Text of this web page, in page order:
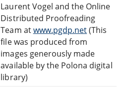
Laurent Vogel and the Online
Distributed Proofreading
Team atwww.pgdp.net(This
file was produced from
images generously made
available by the Polona digital
library)